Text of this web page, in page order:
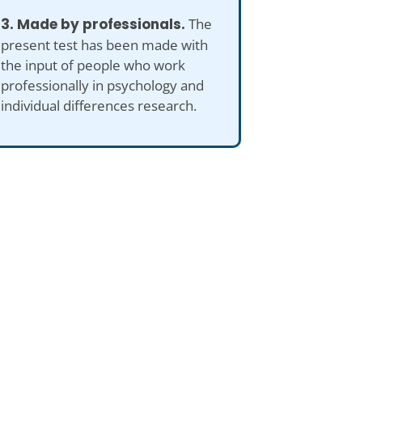
3. Made by professionals. The
present test has been made with
the input of people who work
professionally in psychology and
individual differences research.